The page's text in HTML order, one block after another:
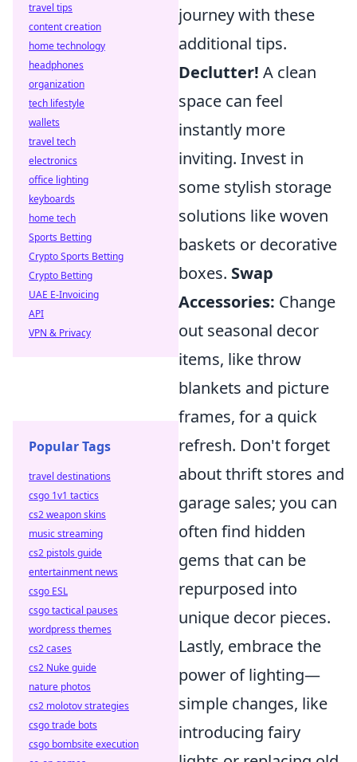
journey with these
additional tips.
Declutter! A clean
space can feel
instantly more
inviting. Invest in
some stylish storage
solutions like woven
baskets or decorative
boxes. Swap
Accessories: Change
out seasonal decor
items, like throw
blankets and picture
frames, for a quick
refresh. Don't forget
about thrift stores and
garage sales; you can
often find hidden
gems that can be
repurposed into
unique decor pieces.
Lastly, embrace the
power of lighting—
simple changes, like
introducing fairy
travel tips
content creation
home technology
headphones
organization
tech lifestyle
wallets
travel tech
electronics
office lighting
keyboards
home tech
Sports Betting
Crypto Sports Betting
Crypto Betting
UAE E-Invoicing
API
VPN & Privacy
Popular Tags
travel destinations
csgo 1v1 tactics
cs2 weapon skins
music streaming
cs2 pistols guide
entertainment news
csgo ESL
csgo tactical pauses
wordpress themes
cs2 cases
cs2 Nuke guide
nature photos
cs2 molotov strategies
csgo trade bots
csgo bombsite execution